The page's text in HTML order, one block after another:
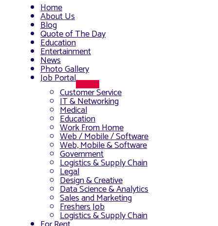
Home
About Us
Blog
Quote of The Day
Education
Entertainment
News
Photo Gallery
Job Portal
Toggle
Customer Service
IT & Networking
Medical
Education
Work From Home
Web / Mobile / Software
Web, Mobile & Software
Government
Logistics & Supply Chain
Legal
Design & Creative
Data Science & Analytics
Sales and Marketing
Freshers Job
Logistics & Supply Chain